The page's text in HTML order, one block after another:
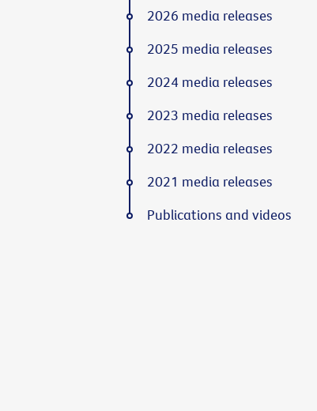
2026 media releases
2025 media releases
2024 media releases
2023 media releases
2022 media releases
2021 media releases
Publications and videos